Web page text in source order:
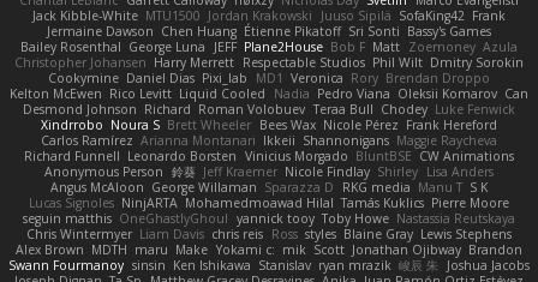
Jack Kibble-White MTU1500 Jordan Krakowski Juuso Sipilä SofaKing42 Frank
Jermaine Dawson Chen Huang Étienne Pikatoff Sri Sonti Bassy's Games
Bailey Rosenthal George Luna JEFF Plane2House Bob F Matt Zoemoney Azula
Christopher Johansen Harry Merrett Respectable Studios Phil Wilt Dmitry Sorokin
Cookymine Daniel Dias Pixi_lab MD1 Veronica Rory Brendan Droppo
Kelton McEwen Rico Levitt Liquid Cooled Nadia Pedro Viana Oleksii Komarov Can
Desmond Johnson Richard Roman Volobuev Teraa Bull Chodey Luke Fenwick
Xindrrobo Noura S Brett Wheeler Bees Wax Nicole Pérez Frank Hereford
Carlos Ramírez Arianna Montanari Ikkeii Shannonigans Maggie Raycheva
Richard Funnell Leonardo Borsten Vinicius Morgado BluntBSE CW Animations
Anonymous Person 鈴葵 Jeff Kraemer Nicole Findlay Shirley Lisa Anders
Angus McAloon George Willaman Sparazza D RKG media Manu T S K
Lucas Signoles NinjARTA Mohamedmoawad Hilal Tamás Kuklics Pierre Moore
seguin matthis OneGhastlyGhoul yannick tooy Toby Howe Nastassia Reutskaya
Chris Wintermyer Liam Davis chris reis Ross styles Blaine Gray Lewis Stephens
Alex Brown MDTH maru Make Yokami c: mik Scott Jonathan Ojibway Brandon
Swann Fourmanoy sinsin Ken Ishikawa Stanislav ryan mrazik 峻辰 朱
Joshua Jacobs